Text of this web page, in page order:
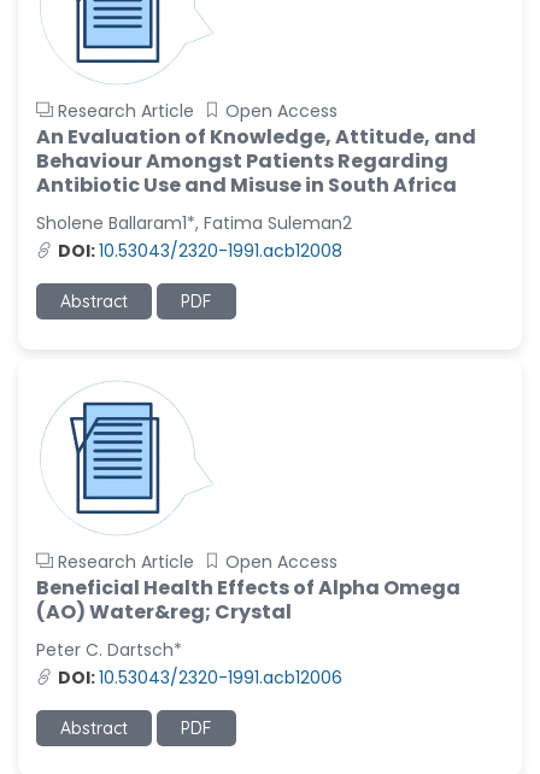
Research Article Open Access
An Evaluation of Knowledge, Attitude, and
Behaviour Amongst Patients Regarding
Antibiotic Use and Misuse in South Africa
Sholene Ballaram1*, Fatima Suleman2
DOI:10.53043/2320-1991.acb12008
Abstract PDF
Research Article Open Access
Beneficial Health Effects of Alpha Omega
(AO) Water&reg; Crystal
Peter C. Dartsch*
DOI:10.53043/2320-1991.acb12006
Abstract PDF